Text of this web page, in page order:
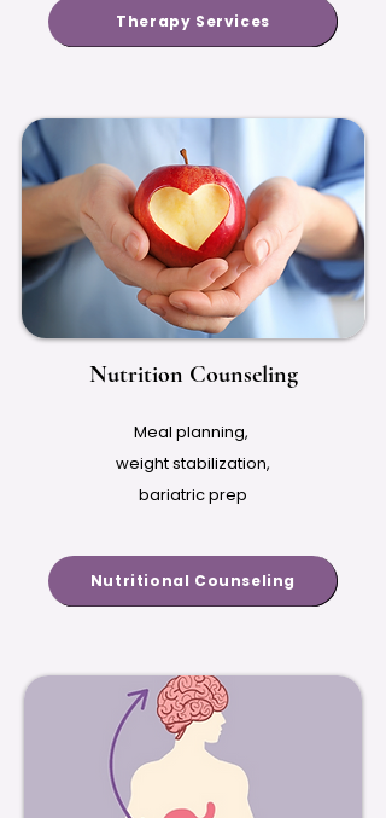
Therapy Services
Nutritional Counseling
Meal planning,
weight stabilization,
bariatric prep
Nutrition Counseling